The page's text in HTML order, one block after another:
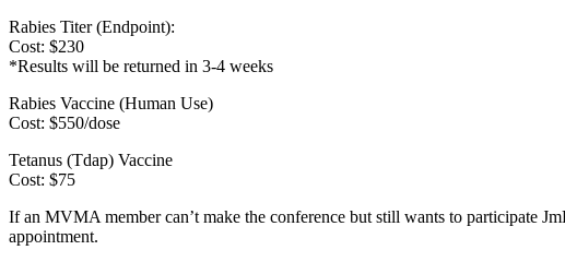
Rabies Titer (Endpoint):
Cost: $230
*Results will be returned in 3-4 weeks
Rabies Vaccine (Human Use)
Cost: $550/dose
Tetanus (Tdap) Vaccine
Cost: $75
If an MVMA member can’t make the conference but still wants to participate
appointment.